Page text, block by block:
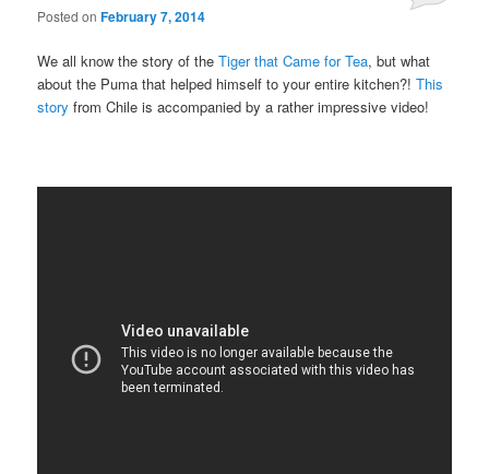
Posted onFebruary 7, 2014
We all know the story of theTiger that Came for Tea, but what
about the Puma that helped himself to your entire kitchen?!This
storyfrom Chile is accompanied by a rather impressive video!